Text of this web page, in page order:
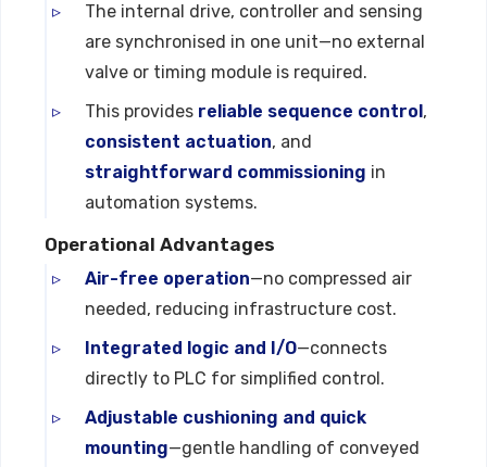
The internal drive, controller and sensing
are synchronised in one unit—no external
valve or timing module is required.
This provides reliable sequence control,
consistent actuation, and
straightforward commissioning in
automation systems.
Operational Advantages
Air-free operation—no compressed air
needed, reducing infrastructure cost.
Integrated logic and I/O—connects
directly to PLC for simplified control.
Adjustable cushioning and quick
mounting—gentle handling of conveyed